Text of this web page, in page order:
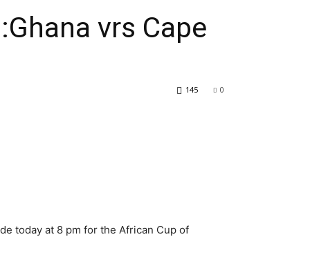
vrs Cape
0
145
today at 8 pm for the African Cup of